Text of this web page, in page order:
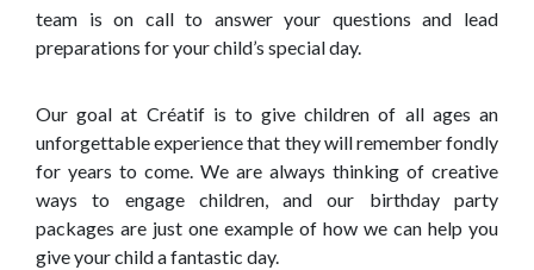
team is on call to answer your questions and lead
preparations for your child’s special day.
Our goal at Créatif is to give children of all ages an
unforgettable experience that they will remember fondly
for years to come. We are always thinking of creative
ways to engage children, and our birthday party
packages are just one example of how we can help you
give your child a fantastic day.